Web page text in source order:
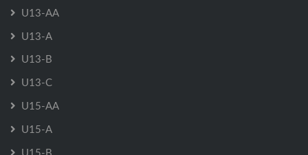
U13-AA
U13-A
U13-B
U13-C
U15-AA
U15-A